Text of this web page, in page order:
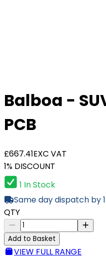
Balboa -
PCB
£667.41EXC VAT
1% DISCOUNT
1 In Stock
Same day dispatch by
QTY
Add to Basket
VIEW FULL RANGE